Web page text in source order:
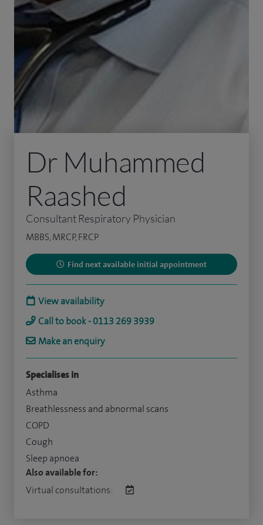
Dr Muhammed
Raashed
Consultant Respiratory Physician
MBBS, MRCP, FRCP
Find next available initial appointment
View availability
Call to book - 0113 269 3939
Make an enquiry
Specialises in
Asthma
Breathlessness and abnormal scans
COPD
Cough
Sleep apnoea
Also available for:
Virtual consultations: